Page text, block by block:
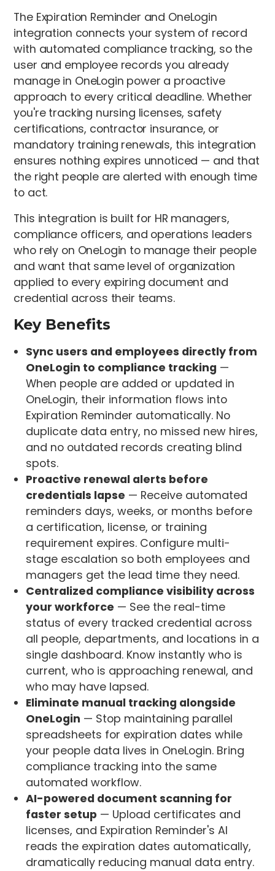
The Expiration Reminder and OneLogin
integration connects your system of record
with automated compliance tracking, so the
user and employee records you already
manage in OneLogin power a proactive
approach to every critical deadline. Whether
you're tracking nursing licenses, safety
certifications, contractor insurance, or
mandatory training renewals, this integration
ensures nothing expires unnoticed — and that
the right people are alerted with enough time
to act.
This integration is built for HR managers,
compliance officers, and operations leaders
who rely on OneLogin to manage their people
and want that same level of organization
applied to every expiring document and
credential across their teams.
Key Benefits
Sync users and employees directly from
OneLogin to compliance tracking —
When people are added or updated in
OneLogin, their information flows into
Expiration Reminder automatically. No
duplicate data entry, no missed new hires,
and no outdated records creating blind
spots.
Proactive renewal alerts before
credentials lapse — Receive automated
reminders days, weeks, or months before
a certification, license, or training
requirement expires. Configure multi-
stage escalation so both employees and
managers get the lead time they need.
Centralized compliance visibility across
your workforce — See the real-time
status of every tracked credential across
all people, departments, and locations in a
single dashboard. Know instantly who is
current, who is approaching renewal, and
who may have lapsed.
Eliminate manual tracking alongside
OneLogin — Stop maintaining parallel
spreadsheets for expiration dates while
your people data lives in OneLogin. Bring
compliance tracking into the same
automated workflow.
AI-powered document scanning for
faster setup — Upload certificates and
licenses, and Expiration Reminder's AI
reads the expiration dates automatically,
dramatically reducing manual data entry.